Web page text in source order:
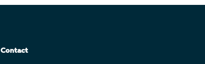
Contact